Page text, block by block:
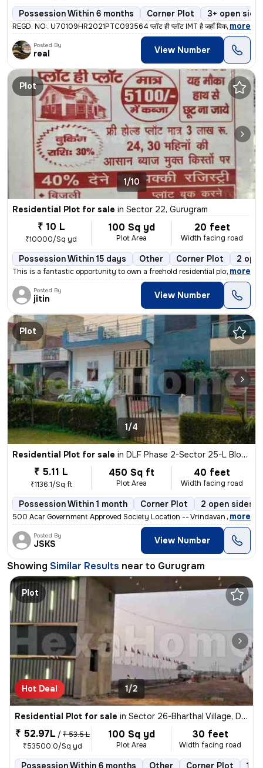
Possession Within 6 months Corner Plot 3+ open
REGD. NO:. U70109HR2021PTC093564 प्लॉट ही प्लॉट IMT है जहाँ विकास है
, more
Posted By
real View Number
Plot
1/10
Residential Plot for sale in Sector 22, Gurugram
₹ 10 L
₹10000/Sq yd
100 Sq yd
Plot Area
20 feet
Width facing road
Possession Within 15 days Other Corner Plot 2
This is a fantastic opportunity to own a freehold residential plot in
, more
Posted By
jitin View Number
Plot
1/4
Residential Plot for sale in DLF Phase 2-Sector 25-L Block, DLF Cyber City, Gurugram
₹ 5.11 L
₹1136.1/Sq ft
450 Sq ft
Plot Area
40 feet
Width facing road
Possession Within 1 month Corner Plot 2 open sides
500 Acar Government Approved Society Location -- Vrindavan Mauthra P
, more
Posted By
JSKS View Number
Showing Similar Results near to Gurugram
Plot
Hot Deal 1/2
Residential Plot for sale in Sector 26-Bharthal Village, Dwarka, Delhi
₹ 52.97L / ₹ 53.5 L
₹53500.0/Sq yd
100 Sq yd
Plot Area
30 feet
Width facing road
Possession Within 6 months Other Corner Plot 1